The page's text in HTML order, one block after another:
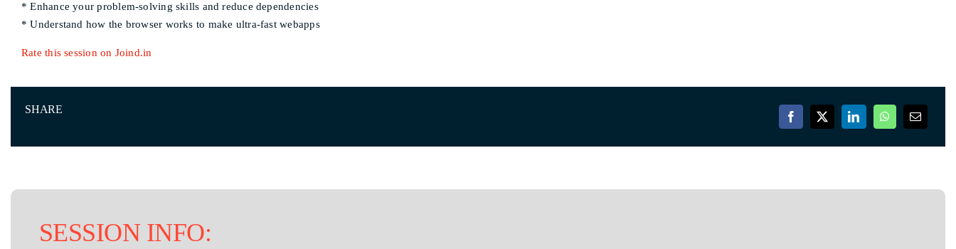
* Enhance your problem-solving skills and reduce dependencies
* Understand how the browser works to make ultra-fast webapps
Rate this session on Joind.in
SHARE
SESSION INFO: